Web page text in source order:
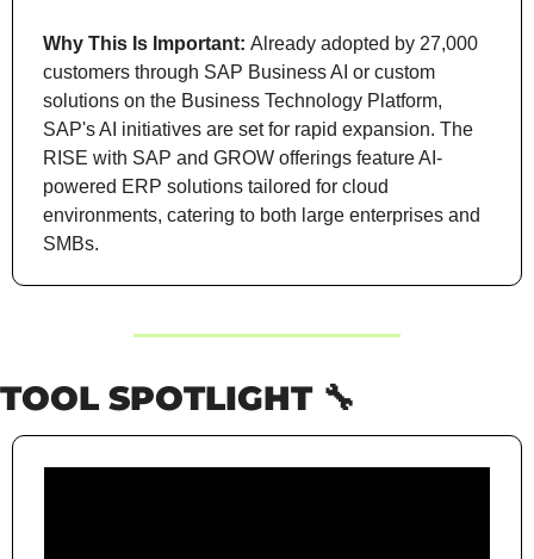
Why This Is Important: Already adopted by 27,000
customers through SAP Business AI or custom
solutions on the Business Technology Platform,
SAP's AI initiatives are set for rapid expansion. The
RISE with SAP and GROW offerings feature AI-
powered ERP solutions tailored for cloud
environments, catering to both large enterprises and
SMBs.
TOOL SPOTLIGHT 🔧